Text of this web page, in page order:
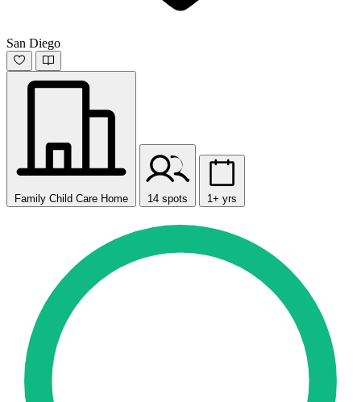
San Diego
Family Child Care Home 14 spots 1+ yrs